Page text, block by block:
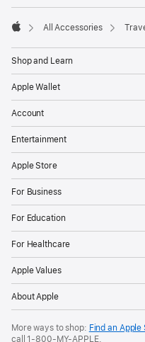
All Accessories
Shop and Learn
Apple Wallet
Account
Entertainment
Apple Store
For Business
For Education
For Healthcare
Apple Values
About Apple
More ways to shop: Find an Apple
call1‑800‑MY‑APPLE.